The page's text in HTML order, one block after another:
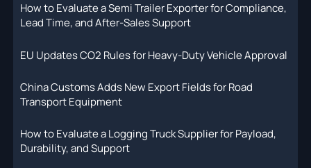
How to Evaluate a Semi Trailer Exporter for Compliance,
Lead Time, and After-Sales Support
EU Updates CO2 Rules for Heavy-Duty Vehicle Approval
China Customs Adds New Export Fields for Road
Transport Equipment
How to Evaluate a Logging Truck Supplier for Payload,
Durability, and Support